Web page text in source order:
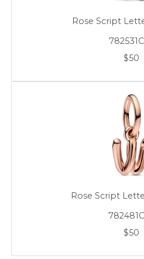
Rose Script
$50
Rose Script
$50